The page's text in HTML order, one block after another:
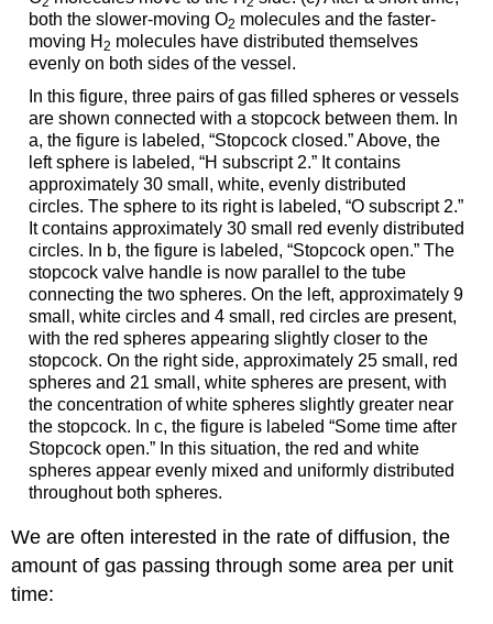
both the slower-moving O2 molecules and the faster-
moving H 2 molecules have distributed themselves
evenly on both sides of the vessel.
In this figure, three pairs of gas filled spheres or vessels
are shown connected with a stopcock between them. In
a, the figure is labeled, “Stopcock closed.” Above, the
left sphere is labeled, “H subscript 2.” It contains
approximately 30 small, white, evenly distributed
circles. The sphere to its right is labeled, “O subscript 2.”
It contains approximately 30 small red evenly distributed
circles. In b, the figure is labeled, “Stopcock open.” The
stopcock valve handle is now parallel to the tube
connecting the two spheres. On the left, approximately 9
small, white circles and 4 small, red circles are present,
with the red spheres appearing slightly closer to the
stopcock. On the right side, approximately 25 small, red
spheres and 21 small, white spheres are present, with
the concentration of white spheres slightly greater near
the stopcock. In c, the figure is labeled “Some time after
Stopcock open.” In this situation, the red and white
spheres appear evenly mixed and uniformly distributed
throughout both spheres.
We are often interested in the rate of diffusion, the
amount of gas passing through some area per unit
time: